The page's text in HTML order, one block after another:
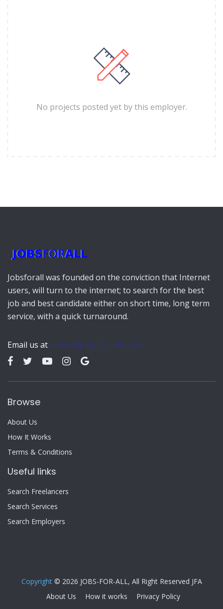
No projects posted yet by this employer.
Jobsforall was founded on the conviction that Internet
users, will turn to the internet; to search for the best
job and best candidate either on short time, long term
service, with a quick turnaround.
Email us at admin@jobs-for-all.co.uk
Browse
About Us
How It Works
Terms & Conditions
Useful links
Search Freelancers
Search Services
Search Employers
Copyright © 2026 JOBS-FOR-ALL, All Right Reserved JFA
About Us
How it works Privacy Policy